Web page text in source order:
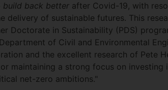
build back betterafter Covid-19, with
delivery of sustainable futures. This
Doctorate in Sustainability (PDS)
of Civil and Environmental
and the excellent research of Pete
maintaining a strong focus on
net-zero ambitions."